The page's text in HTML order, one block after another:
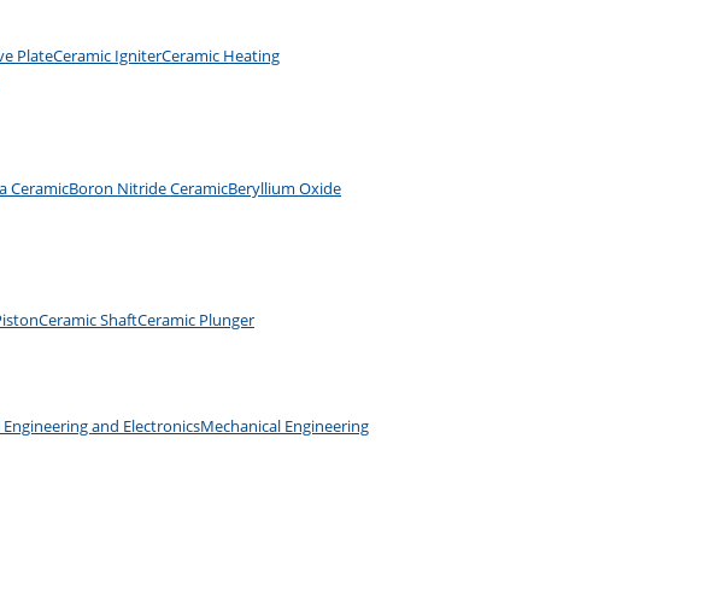
PlateCeramic IgniterCeramic Heating
CeramicBoron Nitride CeramicBeryllium Oxide
Ceramic ShaftCeramic Plunger
Engineering and ElectronicsMechanical Engineering